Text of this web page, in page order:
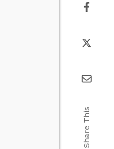
Share This